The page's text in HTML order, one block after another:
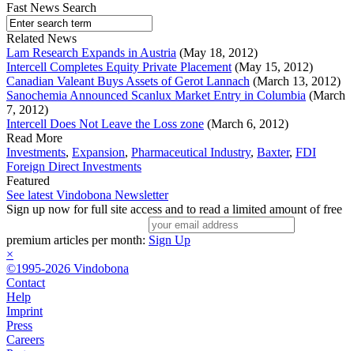
Fast News Search
Related News
Lam Research Expands in Austria (May 18, 2012)
Intercell Completes Equity Private Placement (May 15, 2012)
Canadian Valeant Buys Assets of Gerot Lannach (March 13, 2012)
Sanochemia Announced Scanlux Market Entry in Columbia (March
7, 2012)
Intercell Does Not Leave the Loss zone (March 6, 2012)
Read More
Investments, Expansion, Pharmaceutical Industry, Baxter, FDI
Foreign Direct Investments
Featured
See latest Vindobona Newsletter
Sign up now for full site access and to read a limited amount of free
premium articles per month: Sign Up
×
©1995-2026 Vindobona
Contact
Help
Imprint
Press
Careers